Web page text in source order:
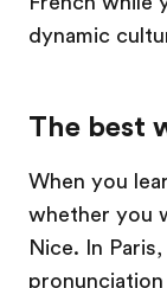
dynamic
The best
When you
whether you
Nice. In